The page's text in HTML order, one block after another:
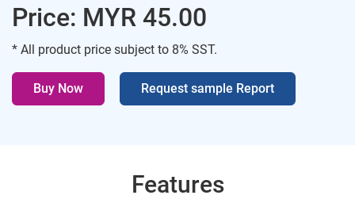
Price: MYR 45.00
* All product price subject to 8% SST.
Buy Now Request sample Report
Features